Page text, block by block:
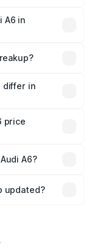
A6 in
and optional
differ in
price
in India,
A6?
which will adjust
updated?